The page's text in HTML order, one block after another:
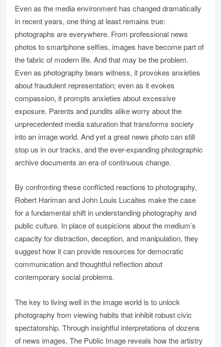
Even as the media environment has changed dramatically
in recent years, one thing at least remains true:
photographs are everywhere. From professional news
photos to smartphone selfies, images have become part of
the fabric of modern life. And that may be the problem.
Even as photography bears witness, it provokes anxieties
about fraudulent representation; even as it evokes
compassion, it prompts anxieties about excessive
exposure. Parents and pundits alike worry about the
unprecedented media saturation that transforms society
into an image world. And yet a great news photo can still
stop us in our tracks, and the ever-expanding photographic
archive documents an era of continuous change.
By confronting these conflicted reactions to photography,
Robert Hariman and John Louis Lucaites make the case
for a fundamental shift in understanding photography and
public culture. In place of suspicions about the medium’s
capacity for distraction, deception, and manipulation, they
suggest how it can provide resources for democratic
communication and thoughtful reflection about
contemporary social problems.
The key to living well in the image world is to unlock
photography from viewing habits that inhibit robust civic
spectatorship. Through insightful interpretations of dozens
of news images, The Public Image reveals how the artistry